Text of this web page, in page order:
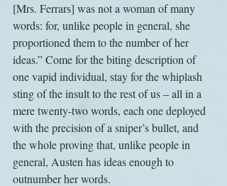
[Mrs. Ferrars] was not a woman of many
words: for, unlike people in general, she
proportioned them to the number of her
ideas.” Come for the biting description of
one vapid individual, stay for the whiplash
sting of the insult to the rest of us – all in a
mere twenty-two words, each one deployed
with the precision of a sniper’s bullet, and
the whole proving that, unlike people in
general, Austen has ideas enough to
outnumber her words.